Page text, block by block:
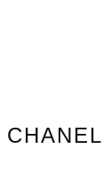
CHANEL